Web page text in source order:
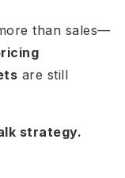
than sales—
are still
strategy.